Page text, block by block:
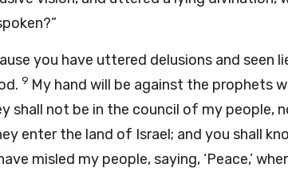
you have uttered delusions and seen
. 9 My hand will be against the prophets
shall not be in the council of my people,
enter the land of Israel; and you shall
misled my people, saying, ‘Peace,’